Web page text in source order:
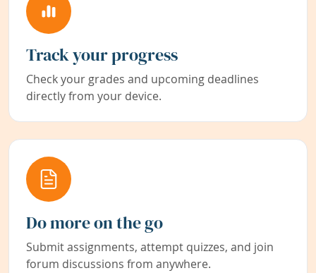
Track your progress
Check your grades and upcoming deadlines
directly from your device.
Do more on the go
Submit assignments, attempt quizzes, and join
forum discussions from anywhere.